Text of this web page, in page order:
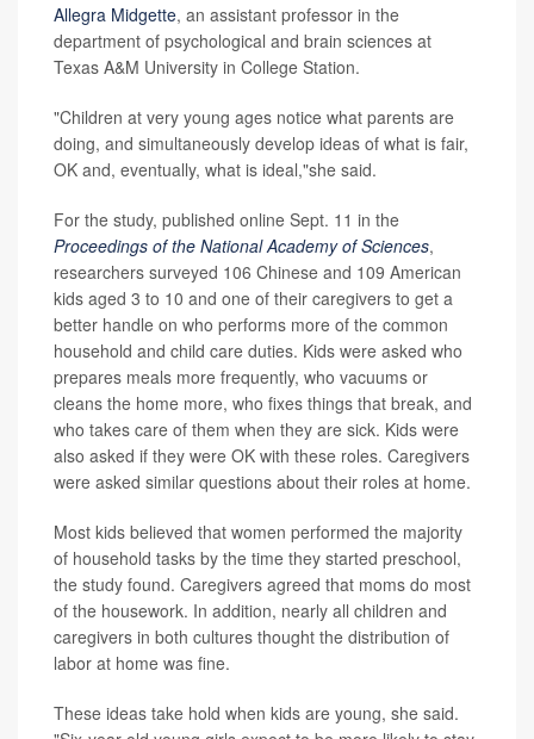
Allegra Midgette, an assistant professor in the
department of psychological and brain sciences at
Texas A&M University in College Station.
"Children at very young ages notice what parents are
doing, and simultaneously develop ideas of what is fair,
OK and, eventually, what is ideal,"she said.
For the study, published online Sept. 11 in the
Proceedings of the National Academy of Sciences,
researchers surveyed 106 Chinese and 109 American
kids aged 3 to 10 and one of their caregivers to get a
better handle on who performs more of the common
household and child care duties. Kids were asked who
prepares meals more frequently, who vacuums or
cleans the home more, who fixes things that break, and
who takes care of them when they are sick. Kids were
also asked if they were OK with these roles. Caregivers
were asked similar questions about their roles at home.
Most kids believed that women performed the majority
of household tasks by the time they started preschool,
the study found. Caregivers agreed that moms do most
of the housework. In addition, nearly all children and
caregivers in both cultures thought the distribution of
labor at home was fine.
These ideas take hold when kids are young, she said.